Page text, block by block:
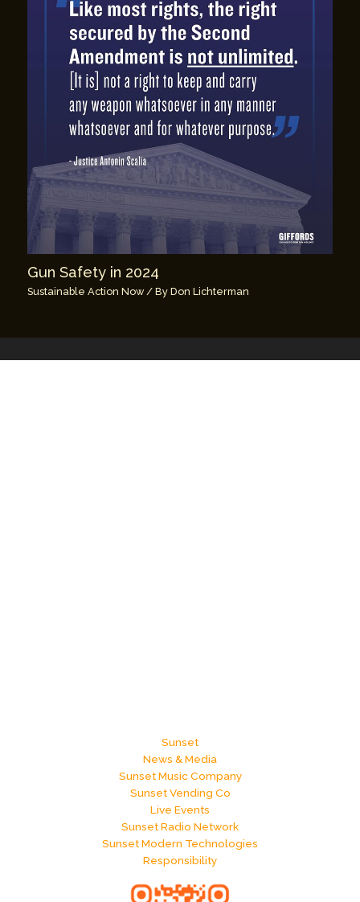
Gun Safety in 2024
Sustainable Action Now/ ByDon Lichterman
Sunset
News & Media
Sunset Music Company
Sunset Vending Co
Live Events
Sunset Radio Network
Sunset Modern Technologies
Responsibility